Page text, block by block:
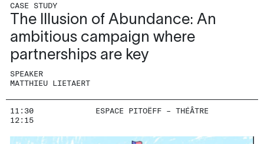
CASE STUDY
The Illusion of Abundance: An
ambitious campaign where
partnerships are key
SPEAKER
MATTHIEU LIETAERT
11:30
12:15
ESPACE PITOËFF – THÉÂTRE